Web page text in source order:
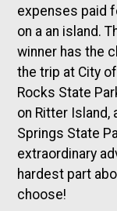
expenses paid
on a an island.
winner has the
the trip at City
Rocks State
on Ritter Island,
Springs State
extraordinary
hardest part
choose!